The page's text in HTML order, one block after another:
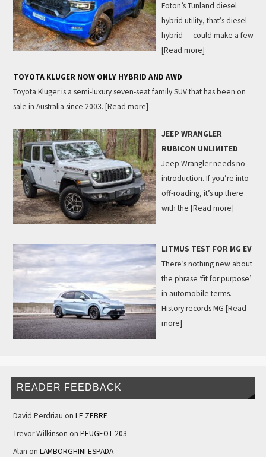
Foton’s Tunland diesel
hybrid utility, that’s diesel
hybrid — could make a few
[Read more]
TOYOTA KLUGER NOW ONLY HYBRID AND AWD
Toyota Kluger is a semi-luxury seven-seat family SUV that has been on
sale in Australia since 2003. [Read more]
JEEP WRANGLER
RUBICON UNLIMITED
Jeep Wrangler needs no
introduction. If you’re into
off-roading, it’s up there
with the [Read more]
LITMUS TEST FOR MG EV
There’s nothing new about
the phrase ‘fit for purpose’
in automobile terms.
History records MG [Read
more]
READER FEEDBACK
David Perdriau on LE ZEBRE
Trevor Wilkinson on PEUGEOT 203
Alan on LAMBORGHINI ESPADA